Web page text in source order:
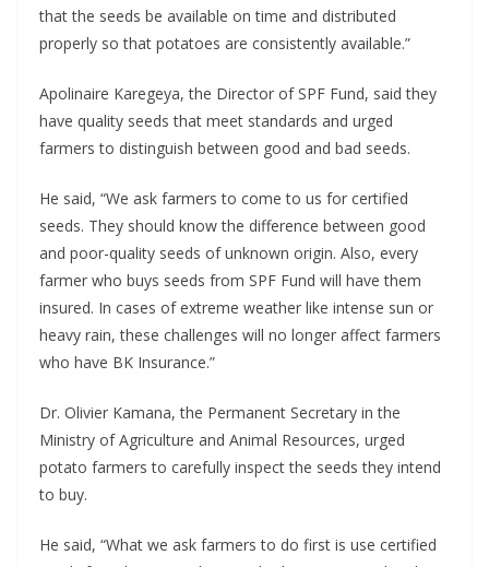
that the seeds be available on time and distributed
properly so that potatoes are consistently available.”
Apolinaire Karegeya, the Director of SPF Fund, said they
have quality seeds that meet standards and urged
farmers to distinguish between good and bad seeds.
He said, “We ask farmers to come to us for certified
seeds. They should know the difference between good
and poor-quality seeds of unknown origin. Also, every
farmer who buys seeds from SPF Fund will have them
insured. In cases of extreme weather like intense sun or
heavy rain, these challenges will no longer affect farmers
who have BK Insurance.”
Dr. Olivier Kamana, the Permanent Secretary in the
Ministry of Agriculture and Animal Resources, urged
potato farmers to carefully inspect the seeds they intend
to buy.
He said, “What we ask farmers to do first is use certified